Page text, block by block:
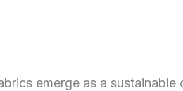
emerge as a